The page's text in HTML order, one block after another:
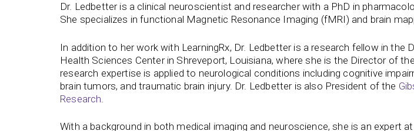
Dr. Ledbetter is a clinical neuroscientist and researcher with a PhD in
She specializes in functional Magnetic Resonance Imaging (fMRI) and brain
In addition to her work with LearningRx, Dr. Ledbetter is a research fellow in the
Health Sciences Center in Shreveport, Louisiana, where she is the Director of
research expertise is applied to neurological conditions including cognitive
brain tumors, and traumatic brain injury. Dr. Ledbetter is also President of the
Research
With a background in both medical imaging and neuroscience, she is an expert